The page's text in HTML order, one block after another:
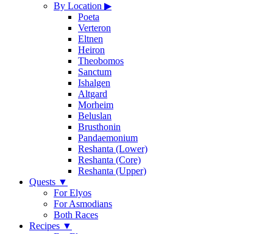
By Location ▶
Poeta
Verteron
Eltnen
Heiron
Theobomos
Sanctum
Ishalgen
Altgard
Morheim
Beluslan
Brusthonin
Pandaemonium
Reshanta (Lower)
Reshanta (Core)
Reshanta (Upper)
Quests ▼
For Elyos
For Asmodians
Both Races
Recipes ▼